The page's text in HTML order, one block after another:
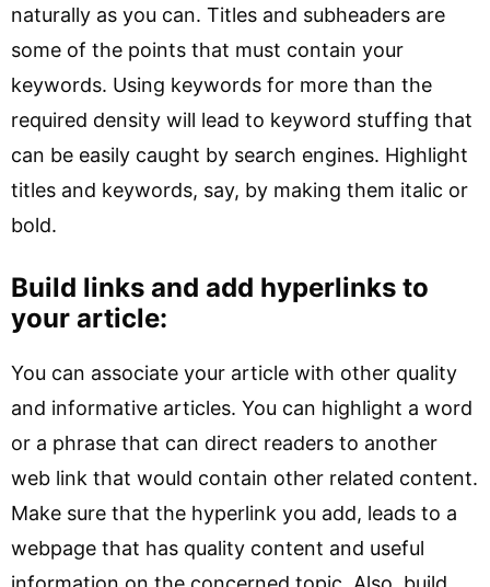
naturally as you can. Titles and subheaders are
some of the points that must contain your
keywords. Using keywords for more than the
required density will lead to keyword stuffing that
can be easily caught by search engines. Highlight
titles and keywords, say, by making them italic or
bold.
Build links and add hyperlinks to
your article:
You can associate your article with other quality
and informative articles. You can highlight a word
or a phrase that can direct readers to another
web link that would contain other related content.
Make sure that the hyperlink you add, leads to a
webpage that has quality content and useful